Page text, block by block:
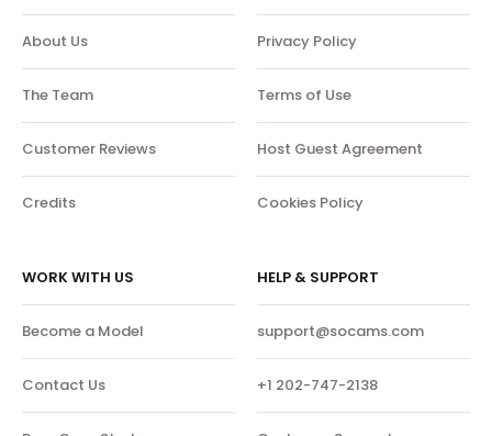
About Us
The Team
Customer Reviews
Credits
Privacy Policy
Terms of Use
Host Guest Agreement
Cookies Policy
WORK WITH US
Become a Model
Contact Us
HELP & SUPPORT
support@socams.com
+1 202-747-2138